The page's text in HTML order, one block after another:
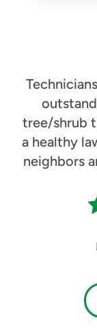
tree/shrub
a healthy
neighbors